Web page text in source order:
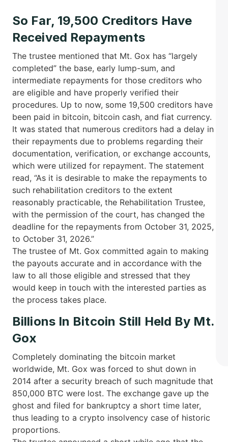
So Far, 19,500 Creditors Have
Received Repayments
The trustee mentioned that Mt. Gox has “largely
completed” the base, early lump-sum, and
intermediate repayments for those creditors who
are eligible and have properly verified their
procedures. Up to now, some 19,500 creditors have
been paid in bitcoin, bitcoin cash, and fiat currency.
It was stated that numerous creditors had a delay in
their repayments due to problems regarding their
documentation, verification, or exchange accounts,
which were utilized for repayment. The statement
read, “As it is desirable to make the repayments to
such rehabilitation creditors to the extent
reasonably practicable, the Rehabilitation Trustee,
with the permission of the court, has changed the
deadline for the repayments from October 31, 2025,
to October 31, 2026.”
The trustee of Mt. Gox committed again to making
the payouts accurate and in accordance with the
law to all those eligible and stressed that they
would keep in touch with the interested parties as
the process takes ​‍​‌‍​‍‌place.
Billions In Bitcoin Still Held By Mt.
Gox
Completely dominating the bitcoin market
worldwide, Mt. Gox was forced to shut down in
2014 after a security breach of such magnitude that
850,000 BTC were lost. The exchange gave up the
ghost and filed for bankruptcy a short time later,
thus leading to a crypto insolvency case of historic
proportions.